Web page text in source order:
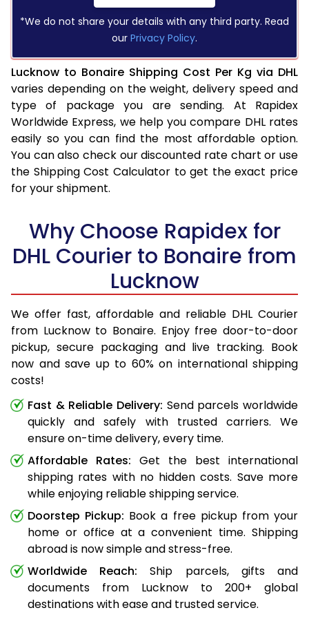
*We do not share your details with any third party. Read
our Privacy Policy.
Lucknow to Bonaire Shipping Cost Per Kg via DHL
varies depending on the weight, delivery speed and
type of package you are sending. At Rapidex
Worldwide Express, we help you compare DHL rates
easily so you can find the most affordable option.
You can also check our discounted rate chart or use
the Shipping Cost Calculator to get the exact price
for your shipment.
Why Choose Rapidex for
DHL Courier to Bonaire from
Lucknow
We offer fast, affordable and reliable DHL Courier
from Lucknow to Bonaire. Enjoy free door-to-door
pickup, secure packaging and live tracking. Book
now and save up to 60% on international shipping
costs!
Fast & Reliable Delivery: Send parcels worldwide
quickly and safely with trusted carriers. We
ensure on-time delivery, every time.
Affordable Rates: Get the best international
shipping rates with no hidden costs. Save more
while enjoying reliable shipping service.
Doorstep Pickup: Book a free pickup from your
home or office at a convenient time. Shipping
abroad is now simple and stress-free.
Worldwide Reach: Ship parcels, gifts and
documents from Lucknow to 200+ global
destinations with ease and trusted service.